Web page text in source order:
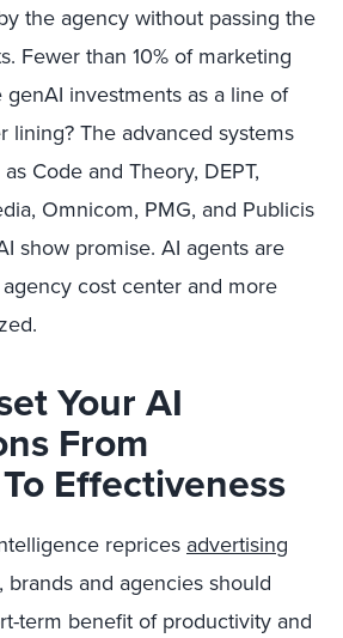
the agency without passing the
Fewer than 10% of marketing
investments as a line of
lining? The advanced systems
Code and Theory, DEPT,
Omnicom, PMG, and Publicis
show promise. AI agents are
cost center and more
Your AI
From
Effectiveness
reprices advertising
, brands and agencies should
term benefit of productivity and